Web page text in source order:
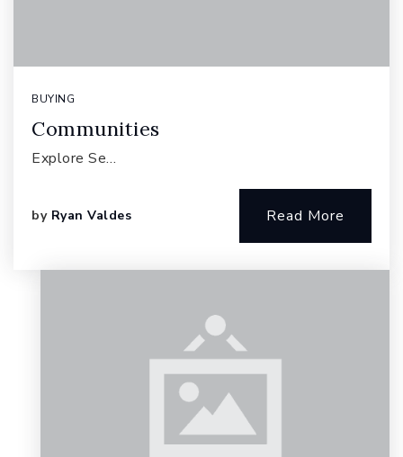
BUYING
Communities
Explore Se…
by Ryan Valdes Read More